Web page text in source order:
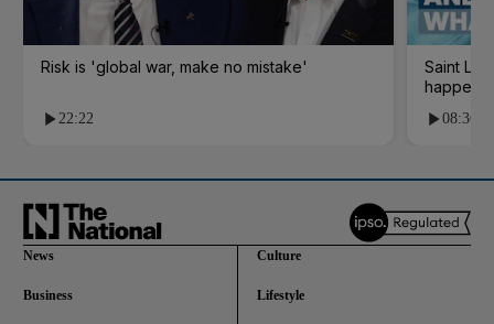
Risk is 'global war, make no mistake'
22:22
Saint
08:36
News
Business
Culture
Lifestyle